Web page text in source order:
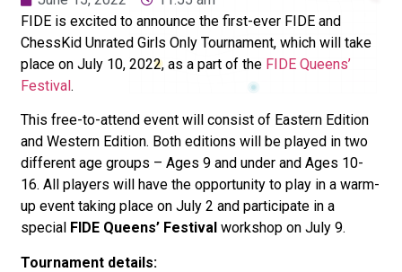
FIDE is excited to announce the first-ever FIDE and
ChessKid Unrated Girls Only Tournament, which will take
place on July 10, 2022, as a part of the FIDE Queens’
Festival.
This free-to-attend event will consist of Eastern Edition
and Western Edition. Both editions will be played in two
different age groups – Ages 9 and under and Ages 10-
16. All players will have the opportunity to play in a warm-
up event taking place on July 2 and participate in a
special FIDE Queens’ Festivalworkshop on July 9.
Tournament details: